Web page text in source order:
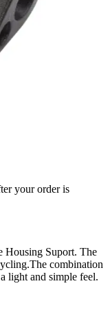
your order is
Housing Suport. The
combination
light and simple feel.